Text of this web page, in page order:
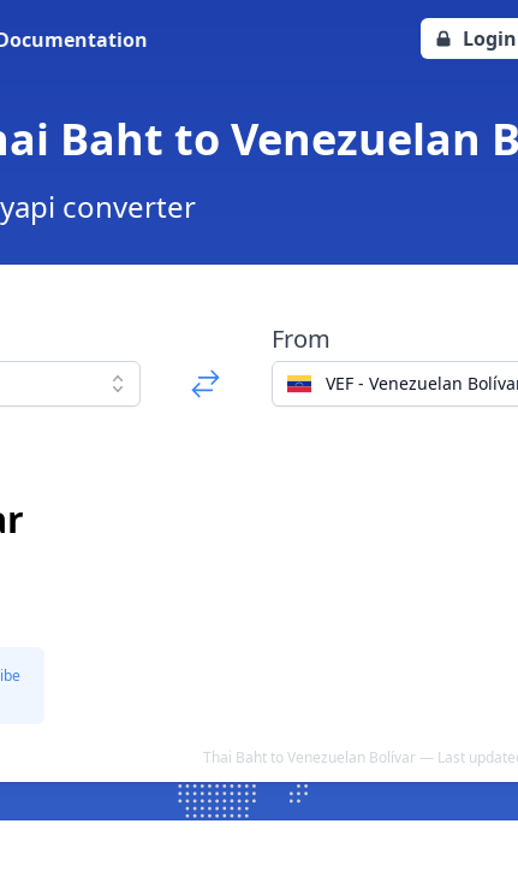
Login
Baht to Venezuelan
converter
From
VEF - Venezuelan
Thai Baht to Venezuelan Bolívar — Last